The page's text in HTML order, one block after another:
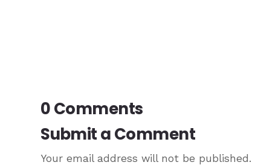
0 Comments
Submit a Comment
Your email address will not be published.